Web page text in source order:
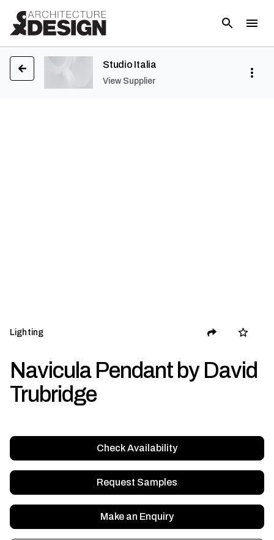
Studio Italia
View Supplier
Lighting
Navicula Pendant by David
Trubridge
Check Availability
Request Samples
Make an Enquiry